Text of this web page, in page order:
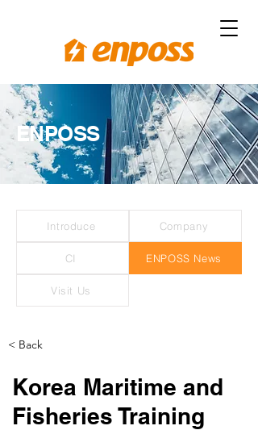
ENPOSS
Introduce Company
CI ENPOSS News
Visit Us
< Back
Korea Maritime and
Fisheries Training